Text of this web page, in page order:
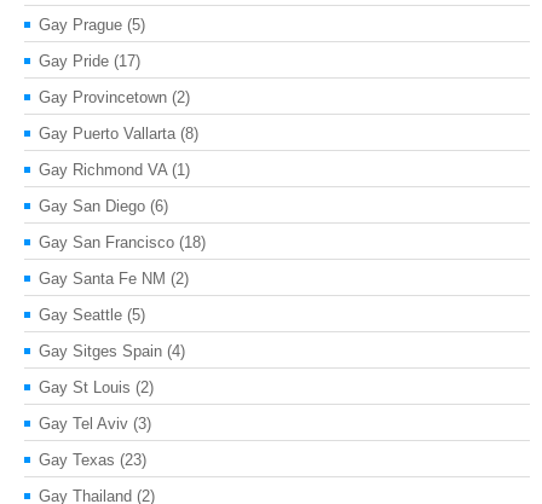
Gay Prague (5)
Gay Pride (17)
Gay Provincetown (2)
Gay Puerto Vallarta (8)
Gay Richmond VA (1)
Gay San Diego (6)
Gay San Francisco (18)
Gay Santa Fe NM (2)
Gay Seattle (5)
Gay Sitges Spain (4)
Gay St Louis (2)
Gay Tel Aviv (3)
Gay Texas (23)
Gay Thailand (2)